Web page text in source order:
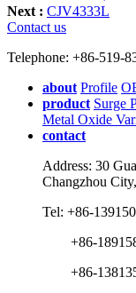
Next : CJV4333L
Contact us
Telephone: +86-519-
about Profile
product Surge
Metal Oxide
contact
Address: 30
Changzhou
Tel: +86-
+86-
+86-